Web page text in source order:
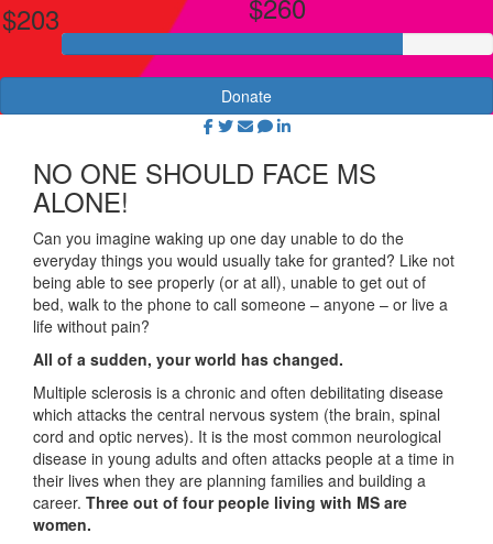
$203
Donate
NO ONE SHOULD FACE MS
ALONE!
Can you imagine waking up one day unable to do the
everyday things you would usually take for granted? Like not
being able to see properly (or at all), unable to get out of
bed, walk to the phone to call someone – anyone – or live a
life without pain?
All of a sudden, your world has changed.
Multiple sclerosis is a chronic and often debilitating disease
which attacks the central nervous system (the brain, spinal
cord and optic nerves). It is the most common neurological
disease in young adults and often attacks people at a time in
their lives when they are planning families and building a
career. Three out of four people living with MS are
women.